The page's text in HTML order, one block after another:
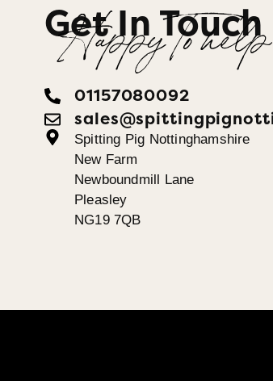
Get In Touch
Happy To help
01157080092
Spitting Pig Nottinghamshire
New Farm
Newboundmill Lane
Pleasley
NG19 7QB